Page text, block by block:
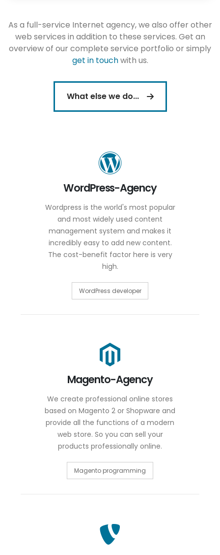
As a full-service Internet agency, we also offer other
web services in addition to these services. Get an
overview of our complete service portfolio or simply
get in touchwith us.
What else we do...
WordPress-Agency
Wordpress is the world's most popular
and most widely used content
management system and makes it
incredibly easy to add new content.
The cost-benefit factor here is very
high.
WordPress developer
Magento-Agency
We create professional online stores
based on Magento 2 or Shopware and
provide all the functions of a modern
web store. So you can sell your
products professionally online.
Magento programming